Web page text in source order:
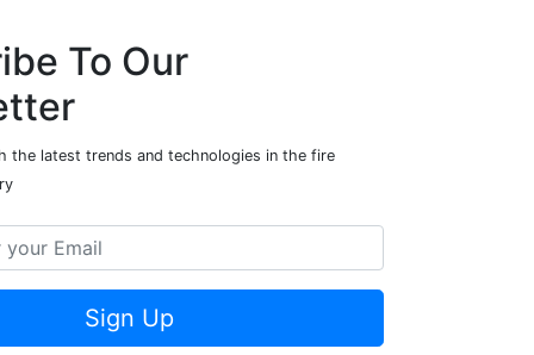
To Our
the latest trends and technologies in the fire
Sign Up